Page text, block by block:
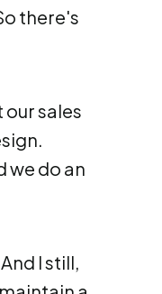
there's
sales
we do an
I still,